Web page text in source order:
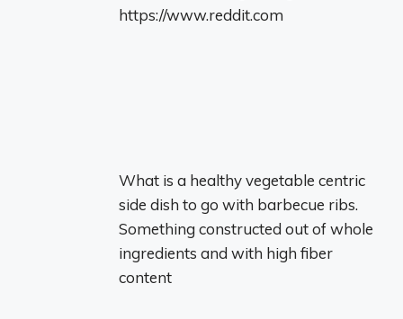
https://www.reddit.com
What is a healthy vegetable centric
side dish to go with barbecue ribs.
Something constructed out of whole
ingredients and with high fiber
content